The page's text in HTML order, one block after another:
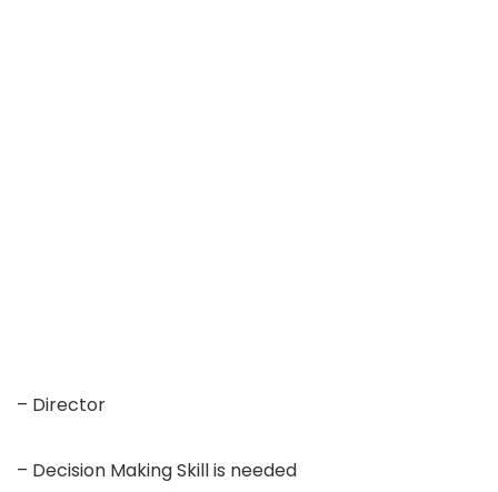
– Director
– Decision Making Skill is needed